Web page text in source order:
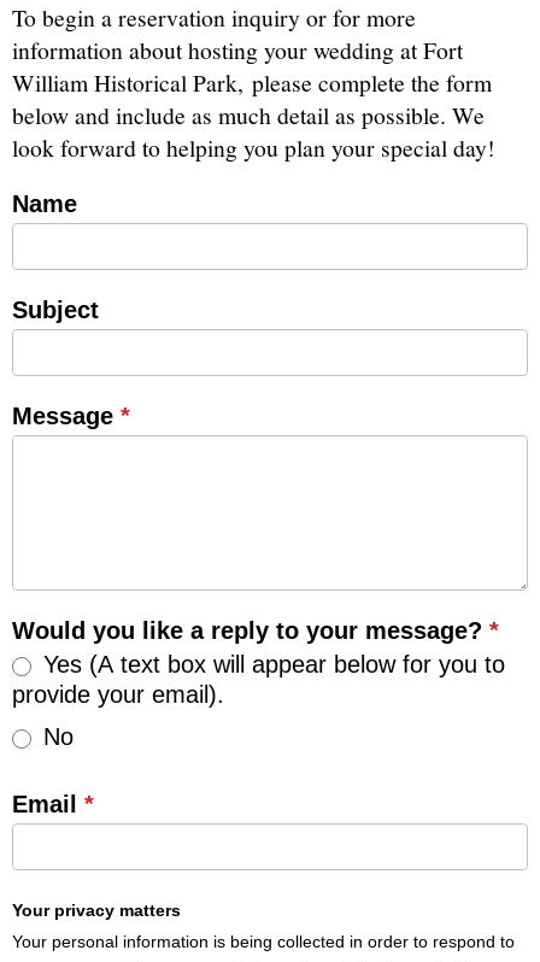
To begin a reservation inquiry or for more
information about hosting your wedding at Fort
William Historical Park, please complete the form
below and include as much detail as possible. We
look forward to helping you plan your special day!
Contact
Name
Subject
Message *
Would you like a reply to your message? *
Yes (A text box will appear below for you to
provide your email).
No
Email *
Your privacy matters
Your personal information is being collected in order to respond to